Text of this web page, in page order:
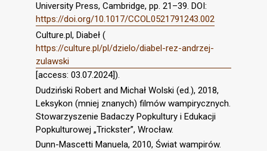
University Press, Cambridge, pp. 21–39. DOI:
https://doi.org/10.1017/CCOL0521791243.002
Culture.pl, Diabeł (
https://culture.pl/pl/dzielo/diabel-rez-andrzej-
zulawski
[access: 03.07.2024]).
Dudziński Robert and Michał Wolski (ed.), 2018,
Leksykon (mniej znanych) filmów wampirycznych.
Stowarzyszenie Badaczy Popkultury i Edukacji
Popkulturowej „Trickster”, Wrocław.
Dunn-Mascetti Manuela, 2010, Świat wampirów.